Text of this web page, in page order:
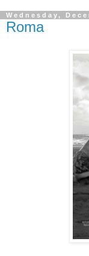
Wednesday,
Roma